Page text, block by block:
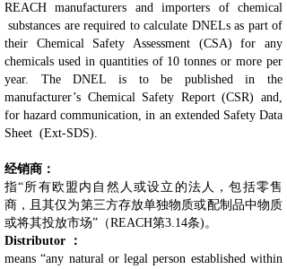
REACH manufacturers and importers of chemical
substances are required to calculate DNELs as part of
their Chemical Safety Assessment (CSA) for any
chemicals used in quantities of 10 tonnes or more per
year. The DNEL is to be published in the
manufacturer’s Chemical Safety Report (CSR) and,
for hazard communication, in an extended Safety Data
Sheet (Ext-SDS).
经销商：
指“所有欧盟内自然人或设立的法人，包括零售
商，且其仅为第三方存放单独物质或配制品中物质
或将其投放市场”（REACH第3.14条)。
Distributor ：
means “any natural or legal person established within